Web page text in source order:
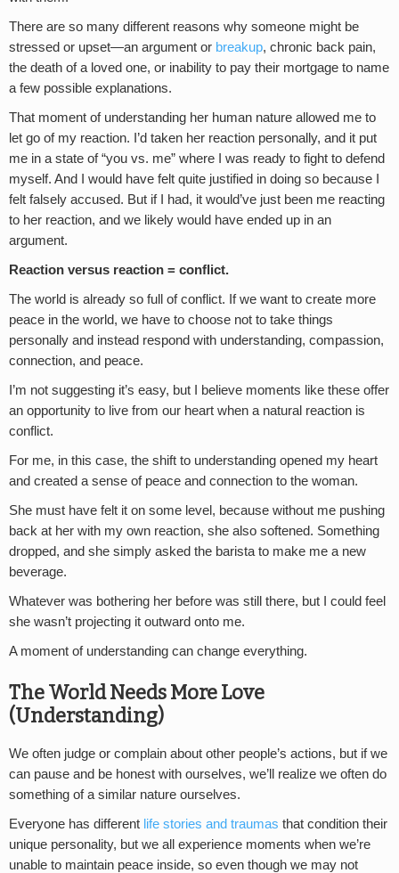
There are so many different reasons why someone might be
stressed or upset—an argument or breakup, chronic back pain,
the death of a loved one, or inability to pay their mortgage to name
a few possible explanations.
That moment of understanding her human nature allowed me to
let go of my reaction. I’d taken her reaction personally, and it put
me in a state of “you vs. me” where I was ready to fight to defend
myself. And I would have felt quite justified in doing so because I
felt falsely accused. But if I had, it would’ve just been me reacting
to her reaction, and we likely would have ended up in an
argument.
Reaction versus reaction = conflict.
The world is already so full of conflict. If we want to create more
peace in the world, we have to choose not to take things
personally and instead respond with understanding, compassion,
connection, and peace.
I’m not suggesting it’s easy, but I believe moments like these offer
an opportunity to live from our heart when a natural reaction is
conflict.
For me, in this case, the shift to understanding opened my heart
and created a sense of peace and connection to the woman.
She must have felt it on some level, because without me pushing
back at her with my own reaction, she also softened. Something
dropped, and she simply asked the barista to make me a new
beverage.
Whatever was bothering her before was still there, but I could feel
she wasn’t projecting it outward onto me.
A moment of understanding can change everything.
The World Needs More Love
(Understanding)
We often judge or complain about other people’s actions, but if we
can pause and be honest with ourselves, we’ll realize we often do
something of a similar nature ourselves.
Everyone has different life stories and traumas that condition their
unique personality, but we all experience moments when we’re
unable to maintain peace inside, so even though we may not